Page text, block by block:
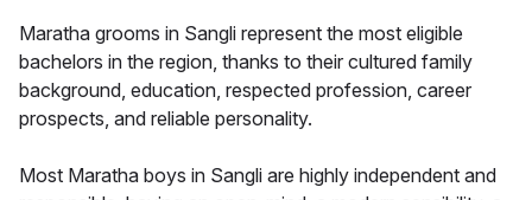
Maratha grooms in Sangli represent the most eligible
bachelors in the region, thanks to their cultured family
background, education, respected profession, career
prospects, and reliable personality.
Most Maratha boys in Sangli are highly independent and